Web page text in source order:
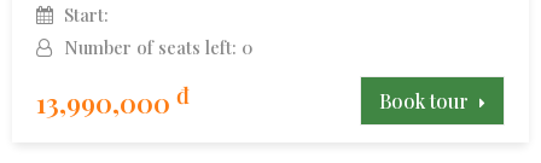
Start:
Number of seats left: 0
13,990,000 đ Book tour